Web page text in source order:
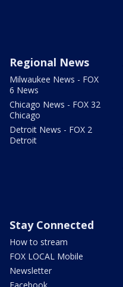
Regional News
Milwaukee News - FOX
6 News
Chicago News - FOX 32
Chicago
Detroit News - FOX 2
Detroit
Stay Connected
How to stream
FOX LOCAL Mobile
Newsletter